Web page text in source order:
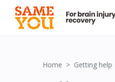
Home Getting help